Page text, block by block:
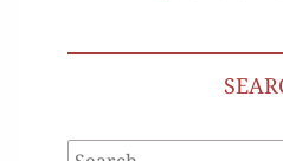
Search